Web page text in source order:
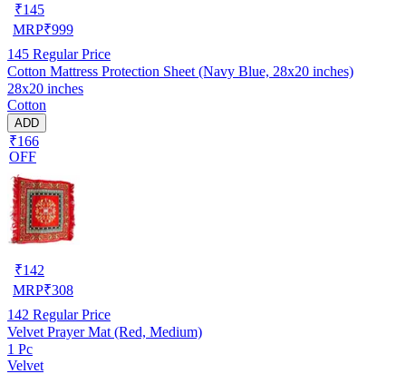
₹145
MRP₹999
145 Regular Price
Cotton Mattress Protection Sheet (Navy Blue, 28x20 inches)
28x20 inches
Cotton
ADD
₹166
OFF
₹142
MRP₹308
142 Regular Price
Velvet Prayer Mat (Red, Medium)
1 Pc
Velvet